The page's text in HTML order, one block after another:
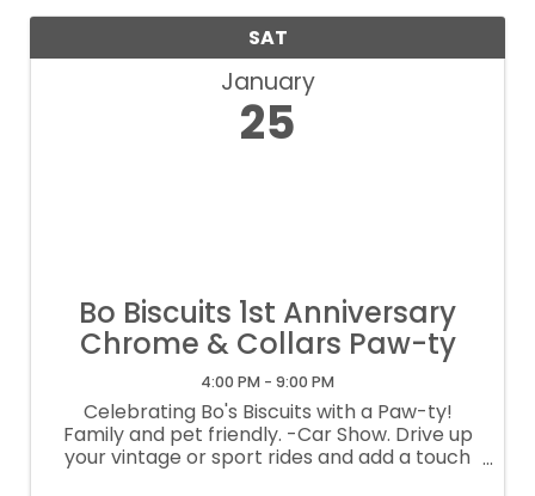
SAT
January
25
Bo Biscuits 1st Anniversary
Chrome & Collars Paw-ty
4:00 PM - 9:00 PM
Celebrating Bo's Biscuits with a Paw-ty!
Family and pet friendly. -Car Show. Drive up
your vintage or sport rides and add a touch